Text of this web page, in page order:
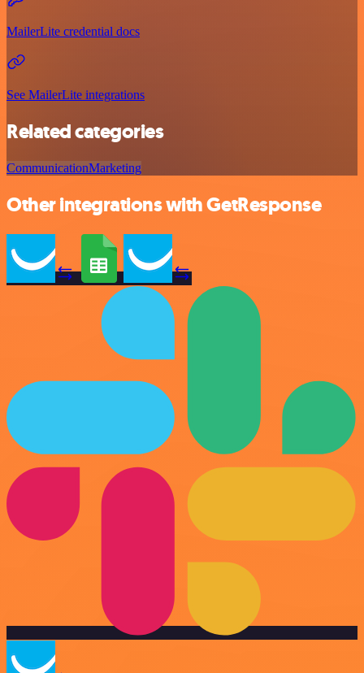
MailerLite credential docs
See MailerLite integrations
Related categories
CommunicationMarketing
Other integrations with GetResponse